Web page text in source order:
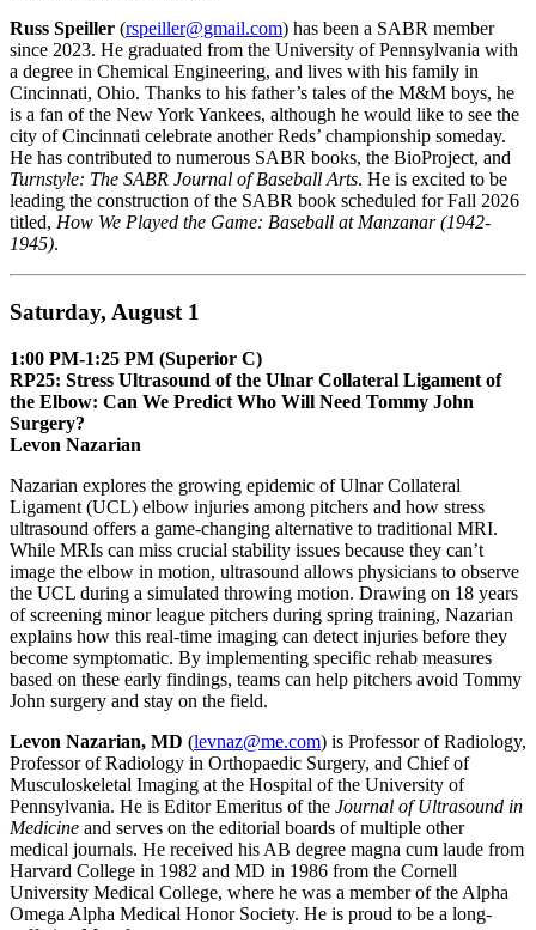
Russ Speiller (rspeiller@gmail.com) has been a SABR member
since 2023. He graduated from the University of Pennsylvania with
a degree in Chemical Engineering, and lives with his family in
Cincinnati, Ohio. Thanks to his father’s tales of the M&M boys, he
is a fan of the New York Yankees, although he would like to see the
city of Cincinnati celebrate another Reds’ championship someday.
He has contributed to numerous SABR books, the BioProject, and
Turnstyle: The SABR Journal of Baseball Arts. He is excited to be
leading the construction of the SABR book scheduled for Fall 2026
titled, How We Played the Game: Baseball at Manzanar (1942-
1945).
Saturday, August 1
1:00 PM-1:25 PM (Superior C)
RP25: Stress Ultrasound of the Ulnar Collateral Ligament of
the Elbow: Can We Predict Who Will Need Tommy John
Surgery?
Levon Nazarian
Nazarian explores the growing epidemic of Ulnar Collateral
Ligament (UCL) elbow injuries among pitchers and how stress
ultrasound offers a game-changing alternative to traditional MRI.
While MRIs can miss crucial stability issues because they can’t
image the elbow in motion, ultrasound allows physicians to observe
the UCL during a simulated throwing motion. Drawing on 18 years
of screening minor league pitchers during spring training, Nazarian
explains how this real-time imaging can detect injuries before they
become symptomatic. By implementing specific rehab measures
based on these early findings, teams can help pitchers avoid Tommy
John surgery and stay on the field.
Levon Nazarian, MD (levnaz@me.com) is Professor of Radiology,
Professor of Radiology in Orthopaedic Surgery, and Chief of
Musculoskeletal Imaging at the Hospital of the University of
Pennsylvania. He is Editor Emeritus of the Journal of Ultrasound in
Medicine and serves on the editorial boards of multiple other
medical journals. He received his AB degree magna cum laude from
Harvard College in 1982 and MD in 1986 from the Cornell
University Medical College, where he was a member of the Alpha
Omega Alpha Medical Honor Society. He is proud to be a long-